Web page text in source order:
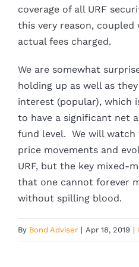
coverage of all URF
this very reason,
actual fees charged.
We are somewhat
holding up as well as
interest (popular), which
to have a significant net
fund level. We will
price movements and
URF, but the key mixed-
that one cannot forever
without spilling blood.
By Bond Adviser | Apr 18, 2019 |